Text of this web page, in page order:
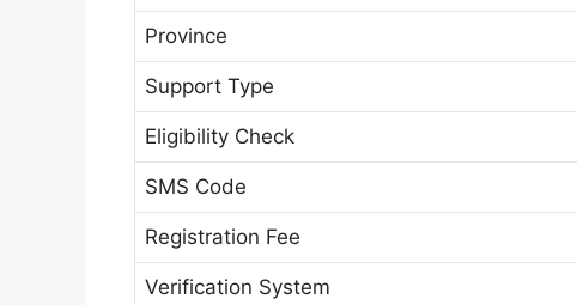
Province
Support Type
Eligibility Check
SMS Code
Registration Fee
Verification System